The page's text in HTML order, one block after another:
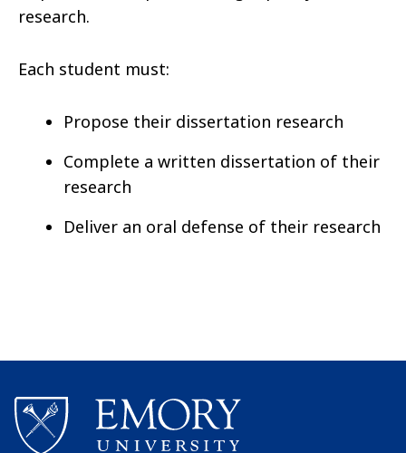
research.
Each student must:
Propose their dissertation research
Complete a written dissertation of their
research
Deliver an oral defense of their research